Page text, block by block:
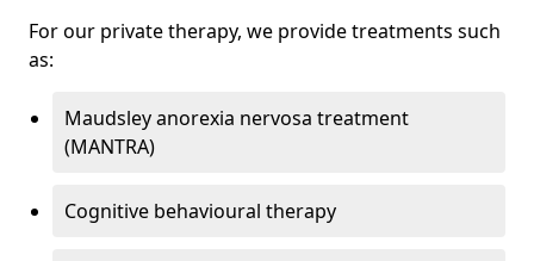
For our private therapy, we provide treatments such
as:
Maudsley anorexia nervosa treatment
(MANTRA)
Cognitive behavioural therapy